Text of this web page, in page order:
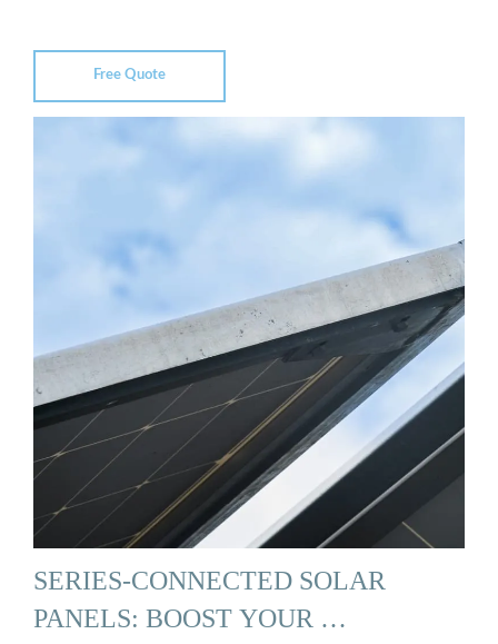
Free Quote
SERIES-CONNECTED SOLAR
PANELS: BOOST YOUR …